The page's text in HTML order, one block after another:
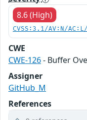
8.6 (High)
CVSS:3.1/AV:N/
CWE
CWE-126- Buffer
Assigner
GitHub_M
References